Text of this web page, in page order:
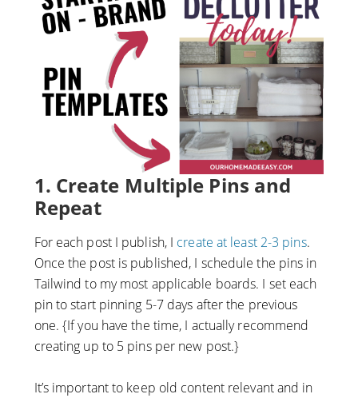
1. Create Multiple Pins and
Repeat
For each post I publish, I create at least 2-3 pins.
Once the post is published, I schedule the pins in
Tailwind to my most applicable boards. I set each
pin to start pinning 5-7 days after the previous
one. {If you have the time, I actually recommend
creating up to 5 pins per new post.}
It’s important to keep old content relevant and in